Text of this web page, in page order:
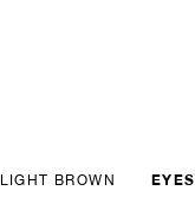
LIGHT BROWN EYES